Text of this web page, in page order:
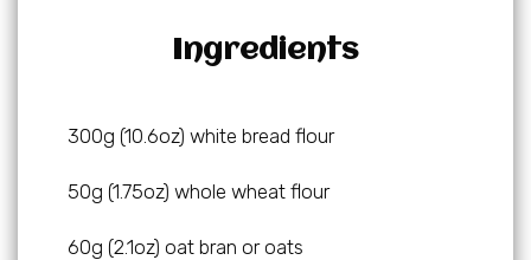
Ingredients
300g (10.6oz) white bread flour
50g (1.75oz) whole wheat flour
60g (2.1oz) oat bran or oats